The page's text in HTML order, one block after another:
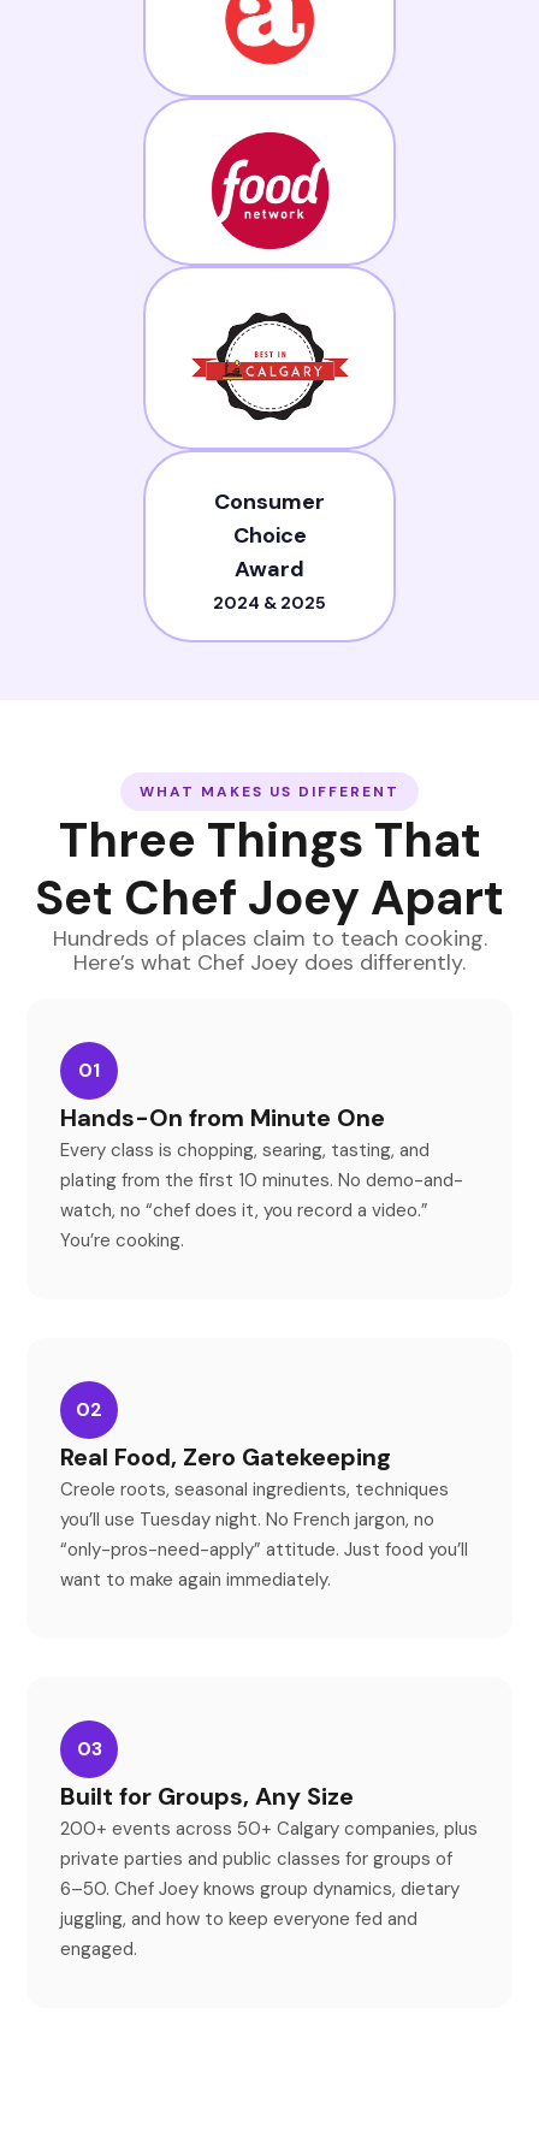
Consumer
Choice
Award
2024 & 2025
WHAT MAKES US DIFFERENT
Three Things That
Set Chef Joey Apart
Hundreds of places claim to teach cooking.
Here’s what Chef Joey does differently.
01
Hands-On from Minute One
Every class is chopping, searing, tasting, and
plating from the first 10 minutes. No demo-and-
watch, no“chef does it, you record a video.”
You’re cooking.
02
Real Food, Zero Gatekeeping
Creole roots, seasonal ingredients, techniques
you’ll use Tuesday night. No French jargon, no
“only-pros-need-apply” attitude. Just food you’ll
want to make again immediately.
03
Built for Groups, Any Size
200+ events across 50+ Calgary companies, plus
private parties and public classes for groups of
6–50. Chef Joey knows group dynamics, dietary
juggling, and how to keep everyone fed and
engaged.